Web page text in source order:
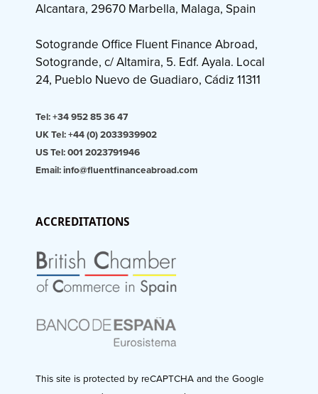
Alcantara, 29670 Marbella, Malaga, Spain
Sotogrande Office Fluent Finance Abroad,
Sotogrande, c/ Altamira, 5. Edf. Ayala. Local
24, Pueblo Nuevo de Guadiaro, Cádiz 11311
Tel: +34 952 85 36 47
UK Tel: +44 (0) 2033939902
US Tel: 001 2023791946
Email: info@fluentfinanceabroad.com
ACCREDITATIONS
This site is protected by reCAPTCHA and the Google